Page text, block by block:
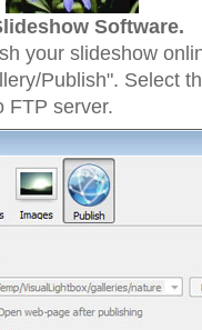
Software.
your slideshow
Publish". Select
FTP server.